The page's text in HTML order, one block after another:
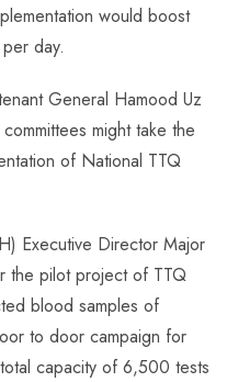
would boost
day.
General Hamood Uz
might take the
of National TTQ
Executive Director Major
the pilot project of TTQ
blood samples of
to door campaign for
capacity of 6,500 tests